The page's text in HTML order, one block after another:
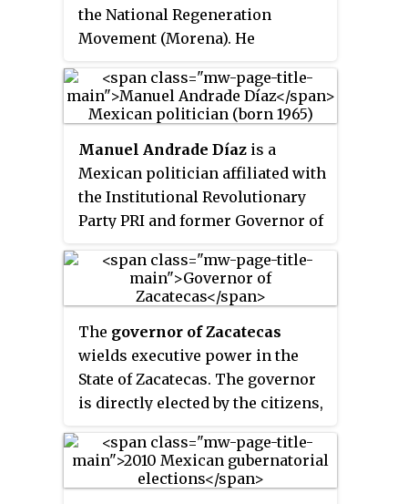
terms.
the National Regeneration
Movement (Morena). He
the Mexican Congress,
representing a Proportional
September 1, 2024. He is also the
President of the Political
Coordination Board in the
Chamber of Deputies. Previously,
he was a senator and the Senate
Majority Leader, a former
Governor of Zacatecas and a
former member of the
Institutional Revolutionary Party
(PRI) being closely identified
during his tenure in that party
Salinas de Gortari.
Manuel Andrade Díaz is a
Mexican politician affiliated with
the Institutional Revolutionary
Party PRI and former Governor of
from the University Juárez
Autónoma of Tabasco and
Parliamentary Law.
The governor of Zacatecas
wields executive power in the
State of Zacatecas. The governor
is directly elected by the citizens,
term with no possibility of
reelection.